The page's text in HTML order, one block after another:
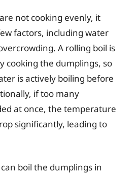
not cooking evenly, it
factors, including water
A rolling boil is
cooking the dumplings, so
is actively boiling before
if too many
at once, the temperature
significantly, leading to
boil the dumplings in